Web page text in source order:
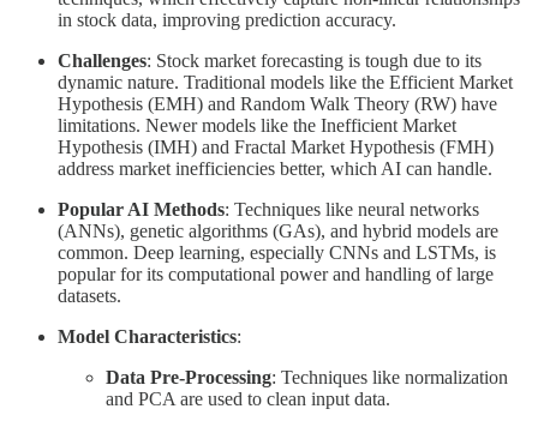
in stock data, improving prediction accuracy.
Challenges: Stock market forecasting is tough due to its
dynamic nature. Traditional models like the Efficient Market
Hypothesis (EMH) and Random Walk Theory (RW) have
limitations. Newer models like the Inefficient Market
Hypothesis (IMH) and Fractal Market Hypothesis (FMH)
address market inefficiencies better, which AI can handle.
Popular AI Methods: Techniques like neural networks
(ANNs), genetic algorithms (GAs), and hybrid models are
common. Deep learning, especially CNNs and LSTMs, is
popular for its computational power and handling of large
datasets.
Model Characteristics:
Data Pre-Processing: Techniques like normalization
and PCA are used to clean input data.